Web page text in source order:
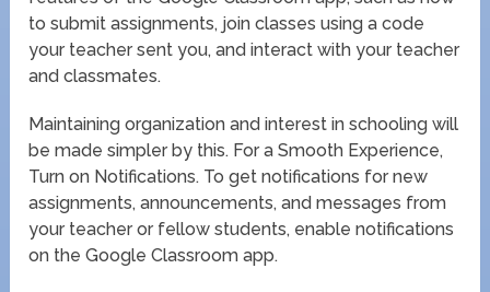
to submit assignments, join classes using a code
your teacher sent you, and interact with your teacher
and classmates.
Maintaining organization and interest in schooling will
be made simpler by this. For a Smooth Experience,
Turn on Notifications. To get notifications for new
assignments, announcements, and messages from
your teacher or fellow students, enable notifications
on the Google Classroom app.